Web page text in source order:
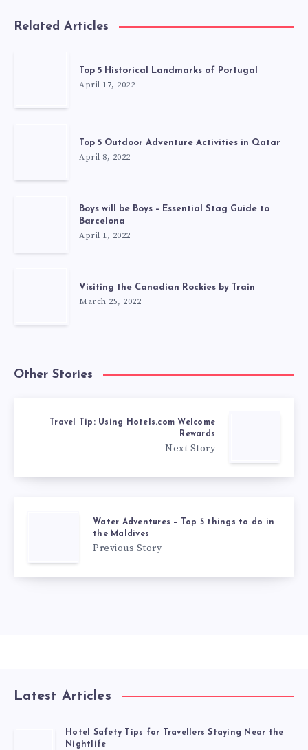
Related Articles
Top 5 Historical Landmarks of Portugal
April 17, 2022
Top 5 Outdoor Adventure Activities in Qatar
April 8, 2022
Boys will be Boys – Essential Stag Guide to
Barcelona
April 1, 2022
Visiting the Canadian Rockies by Train
March 25, 2022
Other Stories
Travel Tip: Using Hotels.com Welcome
Rewards
Next Story
Water Adventures – Top 5 things to do in
the Maldives
Previous Story
Latest Articles
Hotel Safety Tips for Travellers Staying Near the
Nightlife